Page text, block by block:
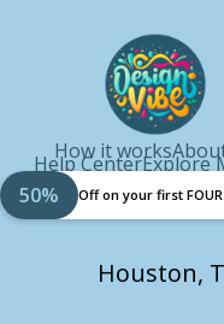
How it works
Help CenterExplore
50%
Off on your first FOUR
Houston,